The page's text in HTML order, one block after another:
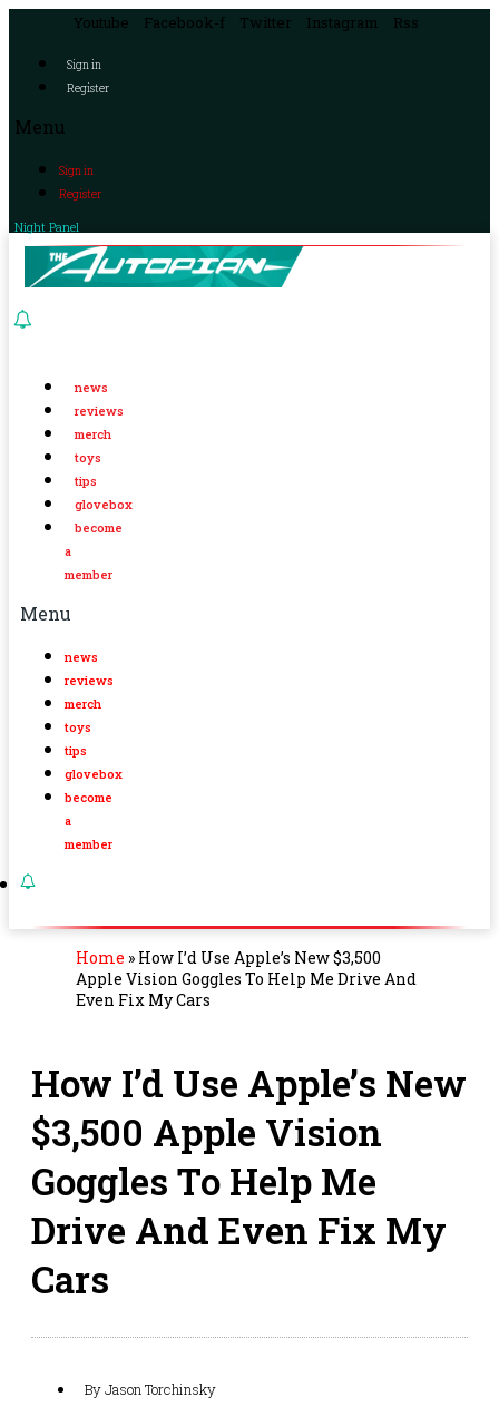
Youtube Facebook-f Twitter Instagram Rss
Sign in
Register
Menu
Sign in
Register
Night Panel
news
reviews
merch
toys
tips
glovebox
become
a
member
Menu
news
reviews
merch
toys
tips
glovebox
become
a
member
Home » How I’d Use Apple’s New $3,500
Apple Vision Goggles To Help Me Drive And
Even Fix My Cars
How I’d Use Apple’s New
$3,500 Apple Vision
Goggles To Help Me
Drive And Even Fix My
Cars
ByJason Torchinsky